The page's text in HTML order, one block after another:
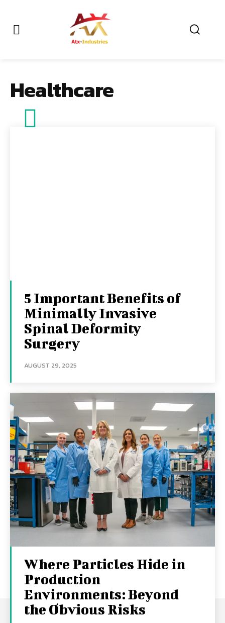
Healthcare
5 Important Benefits of
Minimally Invasive
Spinal Deformity
Surgery
AUGUST 29, 2025
Where Particles Hide in
Production
Environments: Beyond
the Obvious Risks